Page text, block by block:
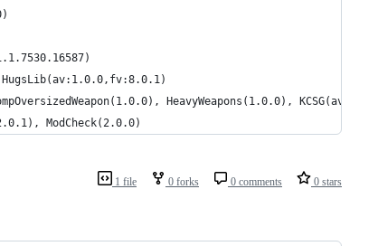
HeavyWeapons(1.0.0),
ModCheck(2.0.0)
1 file 0 forks 0 comments 0 stars